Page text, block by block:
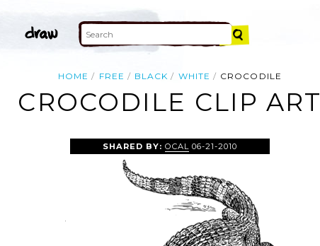
HOME FREE BLACK WHITE CROCODILE
CROCODILE CLIP ART
SHARED BY: OCAL 06-21-2010